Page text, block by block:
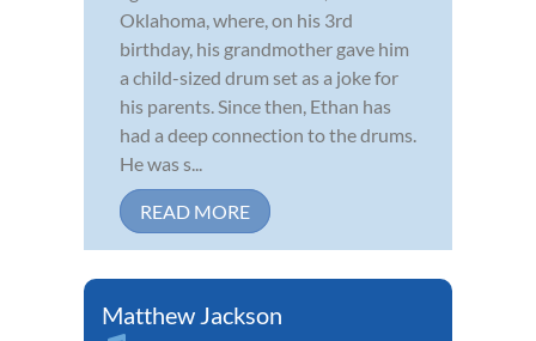
Oklahoma, where, on his 3rd
birthday, his grandmother gave him
a child-sized drum set as a joke for
his parents. Since then, Ethan has
had a deep connection to the drums.
He was s...
READ MORE
Matthew Jackson